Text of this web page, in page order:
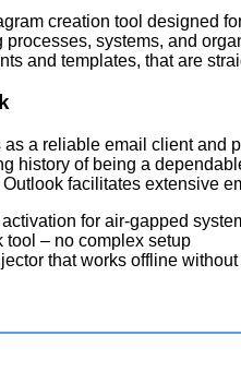
creation tool designed
processes, systems, and
and templates, that are
as a reliable email client and
history of being a
facilitates extensive
for air-gapped
tool – no complex setup
that works offline